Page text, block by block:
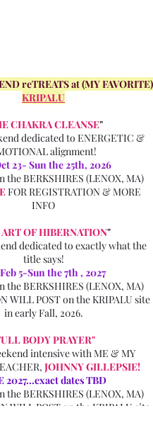
reTREATS at (MY FAVORITE)
KRIPALU
CHAKRA CLEANSE"
dedicated to ENERGETIC &
alignment!
23- Sun the 25th, 2026
the BERKSHIRES (LENOX, MA)
FOR REGISTRATION & MORE
INFO
OF HIBERNATION"
dedicated to exactly what the
title says!
5-Sun the 7th , 2027
the BERKSHIRES (LENOX, MA)
WILL POST on the KRIPALU site
in early Fall, 2026.
BODY PRAYER"
intensive with ME & MY
JOHNNY GILLEPSIE!
2027...exact dates TBD
the BERKSHIRES (LENOX, MA)
WILL POST on the KRIPALU site